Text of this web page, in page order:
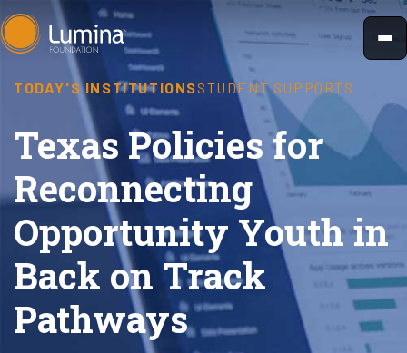
Skip
to
TODAY'S INSTITUTIONSSTUDENT SUPPORTS
Texas Policies for
Reconnecting
Opportunity Youth in
Back on Track
Pathways